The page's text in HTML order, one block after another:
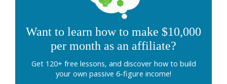
Want to learn how to make $10,000
per month as an affiliate?
Get 120+ free lessons, and discover how to build
your own passive 6-figure income!